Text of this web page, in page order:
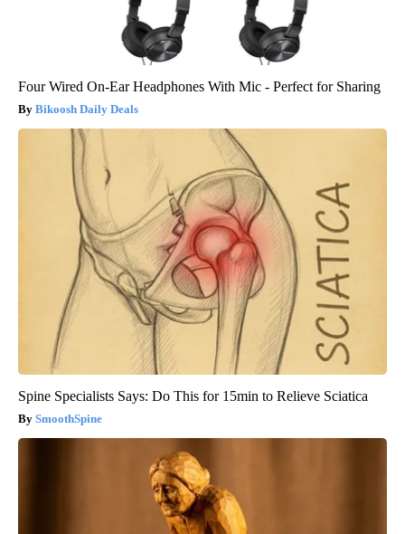
Four Wired On-Ear Headphones With Mic - Perfect for Sharing
Bikoosh Daily Deals
Spine Specialists Says: Do This for 15min to Relieve Sciatica
SmoothSpine